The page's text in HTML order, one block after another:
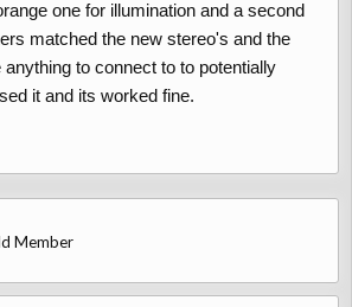
one for illumination and a second
matched the new stereo's and the
to connect to to potentially
it and its worked fine.
Member